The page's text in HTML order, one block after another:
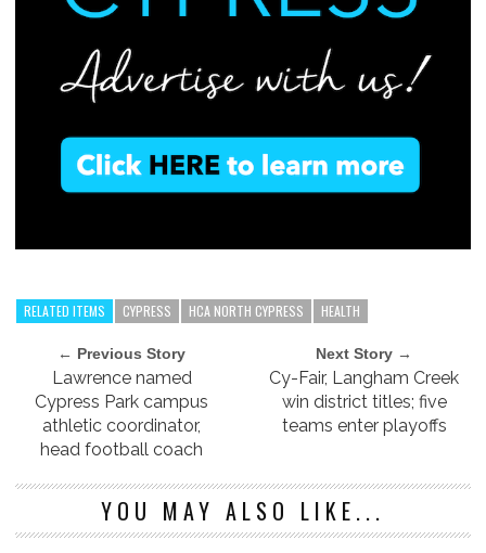
RELATED ITEMS CYPRESS HCA NORTH CYPRESS HEALTH
← Previous Story
Lawrence named
Cypress Park campus
athletic coordinator,
head football coach
Next Story →
Cy-Fair, Langham Creek
win district titles; five
teams enter playoffs
YOU MAY ALSO LIKE...